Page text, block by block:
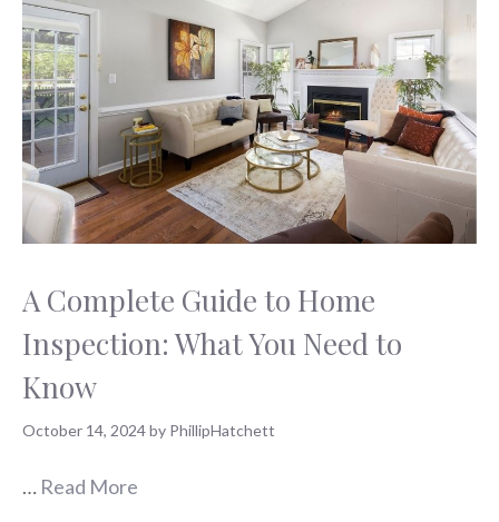
A Complete Guide to Home
Inspection: What You Need to
Know
October 14, 2024by PhillipHatchett
… Read More